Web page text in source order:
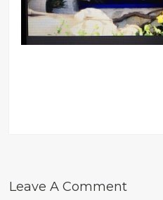
Leave A Comment